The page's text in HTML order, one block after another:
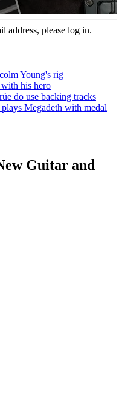
address, please log in.
Young's rig
his hero
do use backing tracks
Megadeth with medal
Guitar and